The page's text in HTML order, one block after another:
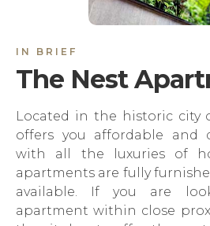
IN BRIEF
The Nest
Located in the historic city
offers you affordable and
with all the luxuries of
apartments are fully
available. If you are
apartment within close